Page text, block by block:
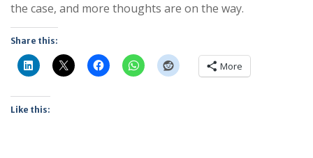
the case, and more thoughts are on the way.
Share this:
More
Like this: